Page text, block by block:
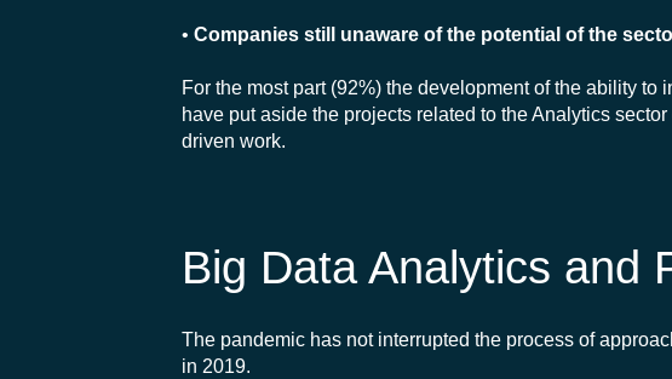
•Companies still unaware of the potential of the
For the most part (92%) the development of the ability
have put aside the projects related to the Analytics
driven work.
Big Data Analytics and
The pandemic has not interrupted the process of
in 2019.